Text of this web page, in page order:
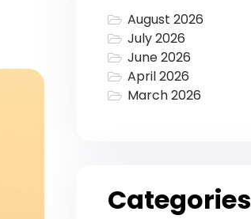
August 2026
July 2026
June 2026
April 2026
March 2026
Categories